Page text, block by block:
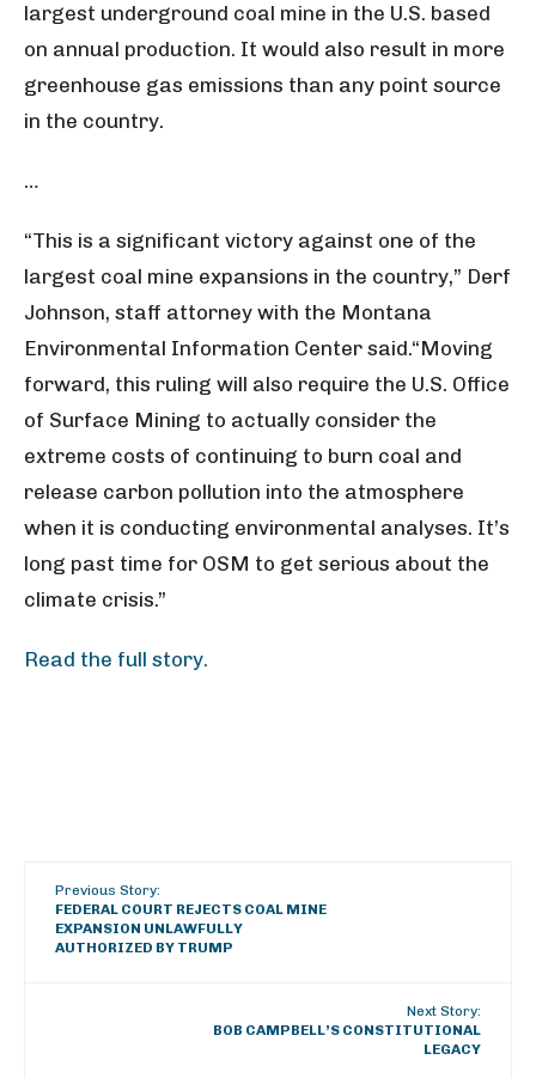
largest underground coal mine in the U.S. based
on annual production. It would also result in more
greenhouse gas emissions than any point source
in the country.
…
“This is a significant victory against one of the
largest coal mine expansions in the country,” Derf
Johnson, staff attorney with the Montana
Environmental Information Center said.“Moving
forward, this ruling will also require the U.S. Office
of Surface Mining to actually consider the
extreme costs of continuing to burn coal and
release carbon pollution into the atmosphere
when it is conducting environmental analyses. It’s
long past time for OSM to get serious about the
climate crisis.”
Read the full story.
Previous Story:
FEDERAL COURT REJECTS COAL MINE
EXPANSION UNLAWFULLY
AUTHORIZED BY TRUMP
Next Story:
BOB CAMPBELL’S CONSTITUTIONAL
LEGACY